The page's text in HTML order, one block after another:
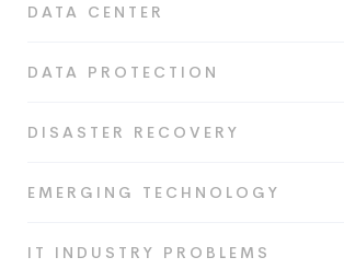
DATA CENTER
DATA PROTECTION
DISASTER RECOVERY
EMERGING TECHNOLOGY
IT INDUSTRY PROBLEMS